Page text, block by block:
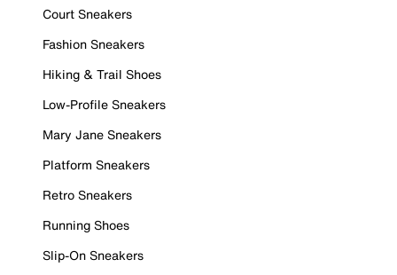
Court Sneakers
Fashion Sneakers
Hiking & Trail Shoes
Low-Profile Sneakers
Mary Jane Sneakers
Platform Sneakers
Retro Sneakers
Running Shoes
Slip-On Sneakers